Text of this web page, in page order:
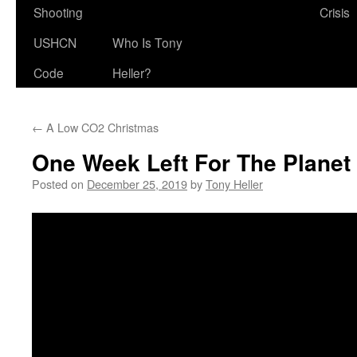
Shooting
Crisis
USHCN
Code
Who Is Tony
Heller?
← A Low CO2 Christmas
One Week Left For The Planet
Posted on December 25, 2019byTony Heller